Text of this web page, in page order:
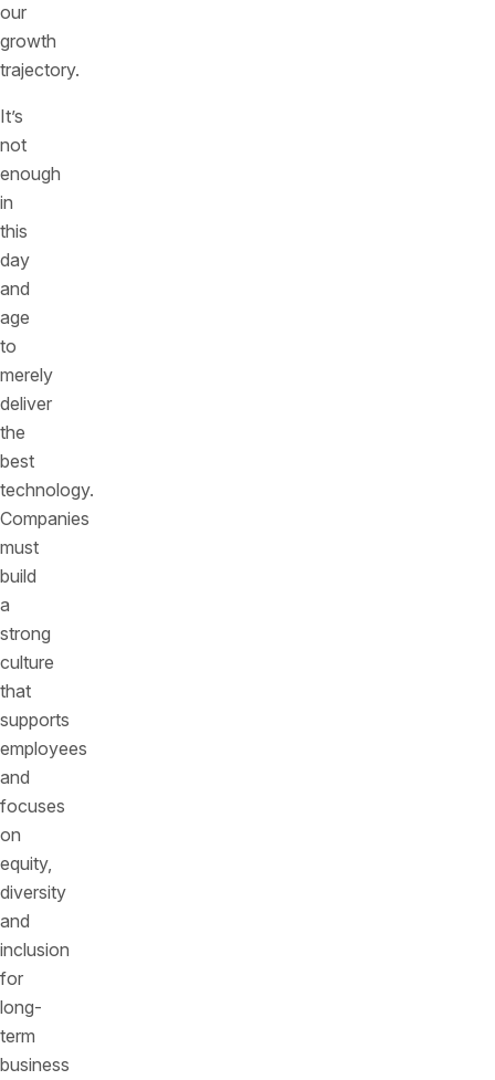
our
growth
trajectory.
It’s
not
enough
in
this
day
and
age
to
merely
deliver
the
best
technology.
Companies
must
build
a
strong
culture
that
supports
employees
and
focuses
on
equity,
diversity
and
inclusion
for
long-
term
business